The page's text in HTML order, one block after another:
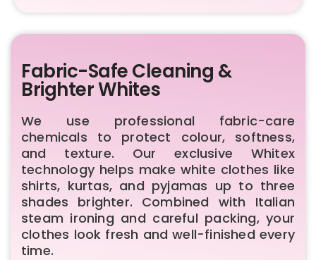
Fabric-Safe Cleaning &
Brighter Whites
We use professional fabric-care
chemicals to protect colour, softness,
and texture. Our exclusive Whitex
technology helps make white clothes like
shirts, kurtas, and pyjamas up to three
shades brighter. Combined with Italian
steam ironing and careful packing, your
clothes look fresh and well-finished every
time.